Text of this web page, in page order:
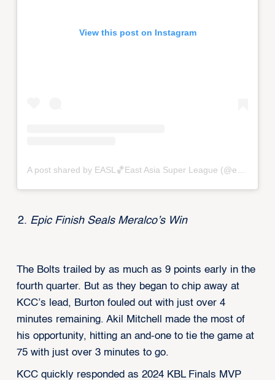
View this post on Instagram
A post shared by EASL🏀East Asia Super League (@eastasiasuperleague)
Epic Finish Seals Meralco’s Win
The Bolts trailed by as much as 9 points early in the
fourth quarter. But as they began to chip away at
KCC’s lead, Burton fouled out with just over 4
minutes remaining. Akil Mitchell made the most of
his opportunity, hitting an and-one to tie the game at
75 with just over 3 minutes to go.
KCC quickly responded as 2024 KBL Finals MVP